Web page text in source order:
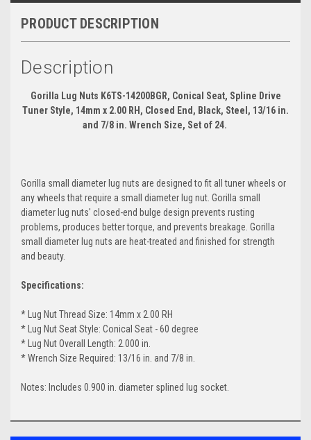
PRODUCT DESCRIPTION
Description
Gorilla Lug Nuts K6TS-14200BGR, Conical Seat, Spline Drive
Tuner Style, 14mm x 2.00 RH, Closed End, Black, Steel, 13/16 in.
and 7/8 in. Wrench Size, Set of 24.
Gorilla small diameter lug nuts are designed to fit all tuner wheels or
any wheels that require a small diameter lug nut. Gorilla small
diameter lug nuts' closed-end bulge design prevents rusting
problems, produces better torque, and prevents breakage. Gorilla
small diameter lug nuts are heat-treated and finished for strength
and beauty.
Specifications:
* Lug Nut Thread Size: 14mm x 2.00 RH
* Lug Nut Seat Style: Conical Seat - 60 degree
* Lug Nut Overall Length: 2.000 in.
* Wrench Size Required: 13/16 in. and 7/8 in.
Notes: Includes 0.900 in. diameter splined lug socket.